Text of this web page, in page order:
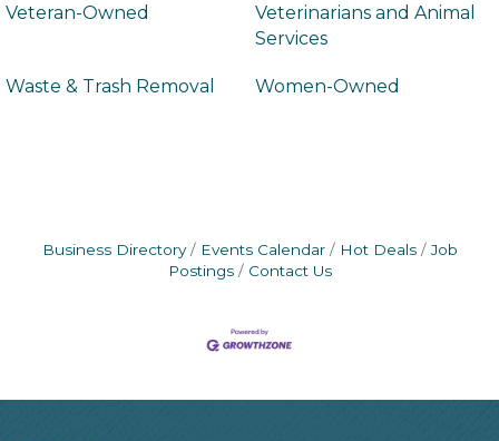
Veteran-Owned
Veterinarians and Animal
Services
Waste & Trash Removal Women-Owned
Business Directory Events Calendar Hot Deals
Job
Postings
Contact Us